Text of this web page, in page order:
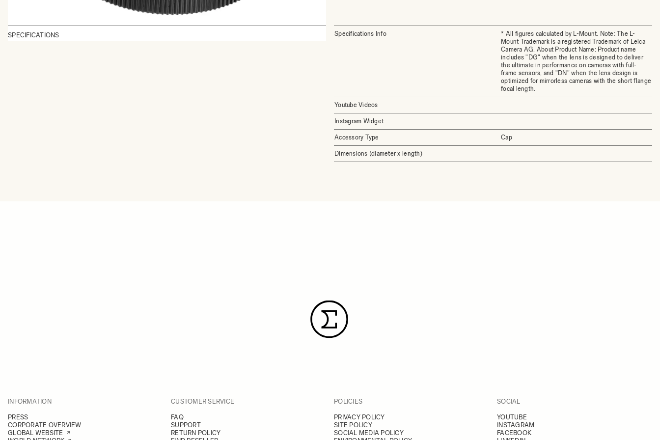
SPECIFICATIONS Specifications Info
* All figures calculated by L-Mount. Note: The L-
Mount Trademark is a registered Trademark of Leica
Camera AG. About Product Name: Product name
includes "DG" when the lens is designed to deliver
the ultimate in performance on cameras with full-
frame sensors, and "DN" when the lens design is
optimized for mirrorless cameras with the short flange
focal length.
Youtube Videos
Instagram Widget
Accessory Type Cap
Dimensions (diameter x length)
INFORMATION
PRESS
CORPORATE OVERVIEW
GLOBAL WEBSITE
CUSTOMER SERVICE
FAQ
SUPPORT
RETURN POLICY
POLICIES
PRIVACY POLICY
SITE POLICY
SOCIAL MEDIA POLICY
SOCIAL
YOUTUBE
INSTAGRAM
FACEBOOK